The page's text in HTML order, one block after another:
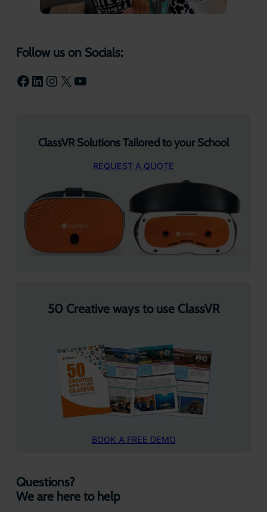
Follow us on Socials:
Facebook LinkedIn Instagram X YouTube
ClassVR Solutions Tailored to your School
REQUEST A QUOTE
50 Creative ways to use ClassVR
BOOK A FREE DEMO
Questions?
We are here to help